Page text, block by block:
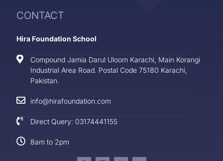
CONTACT
Hira Foundation School
Compound Jamia Darul Uloom Karachi, Main Korangi
Industrial Area Road. Postal Code 75180 Karachi,
Pakistan.
info@hirafoundation.com
Direct Query: 03174441155
8am to 2pm